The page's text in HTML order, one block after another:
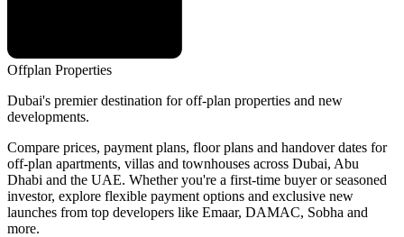
Offplan Properties
Dubai's premier destination for off-plan properties and new
developments.
Compare prices, payment plans, floor plans and handover dates for
off-plan apartments, villas and townhouses across Dubai, Abu
Dhabi and the UAE. Whether you're a first-time buyer or seasoned
investor, explore flexible payment options and exclusive new
launches from top developers like Emaar, DAMAC, Sobha and
more.